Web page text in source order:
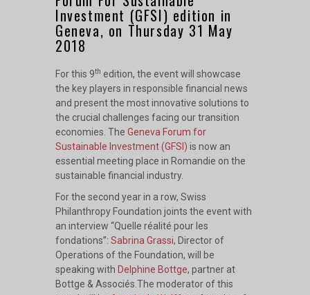
Investment (GFSI) edition in
Geneva, on Thursday 31 May
2018
For this 9th edition, the event will showcase
the key players in responsible financial news
and present the most innovative solutions to
the crucial challenges facing our transition
economies. The Geneva Forum for
Sustainable Investment (GFSI) is now an
essential meeting place in Romandie on the
sustainable financial industry.
For the second year in a row, Swiss
Philanthropy Foundation joints the event with
an interview “Quelle réalité pour les
fondations”: Sabrina Grassi, Director of
Operations of the Foundation, will be
speaking with Delphine Bottge, partner at
Bottge & Associés.The moderator of this